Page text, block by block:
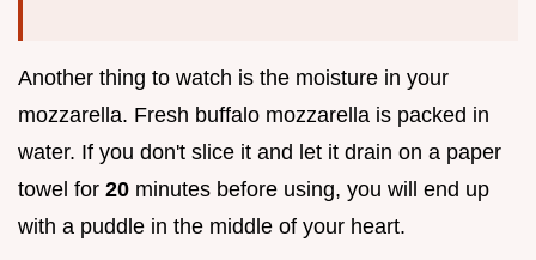
Another thing to watch is the moisture in your
mozzarella. Fresh buffalo mozzarella is packed in
water. If you don't slice it and let it drain on a paper
towel for 20 minutes before using, you will end up
with a puddle in the middle of your heart.